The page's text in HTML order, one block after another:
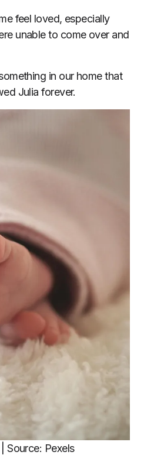
feel loved, especially
unable to come over and
in our home that
Julia forever.
Source: Pexels